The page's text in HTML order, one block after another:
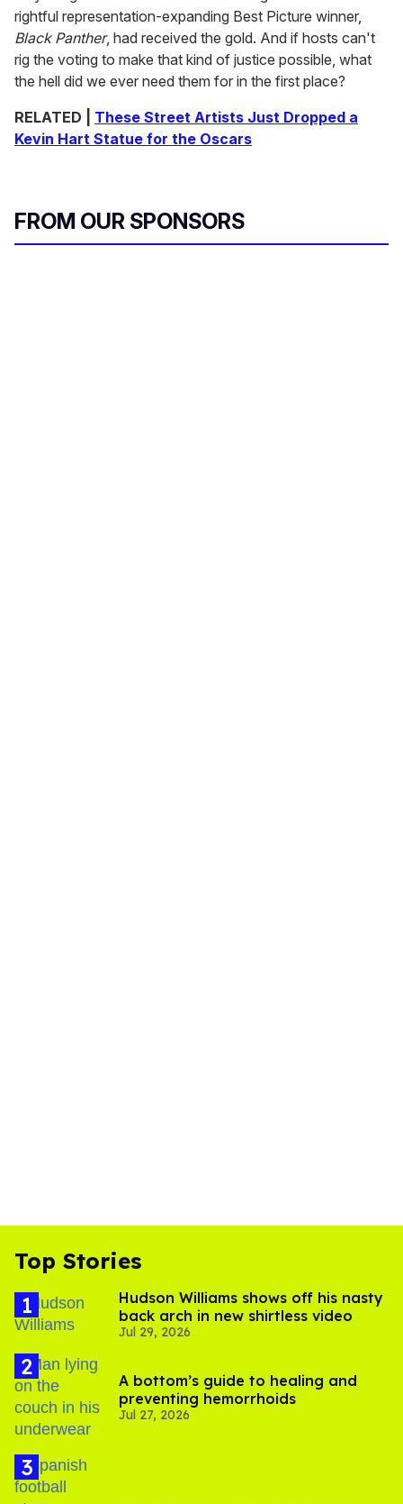
rightful representation-expanding Best Picture winner,
Black Panther, had received the gold. And if hosts can't
rig the voting to make that kind of justice possible, what
the hell did we ever need them for in the first place?
RELATED | These Street Artists Just Dropped a
Kevin Hart Statue for the Oscars
FROM OUR SPONSORS
Top Stories
Hudson Williams shows off his nasty
back arch in new shirtless video
Jul 29, 2026
A bottom’s guide to healing and
preventing hemorrhoids
Jul 27, 2026